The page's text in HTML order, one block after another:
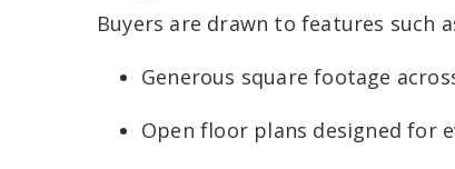
Buyers are drawn to features such
Generous square footage
Open floor plans designed for